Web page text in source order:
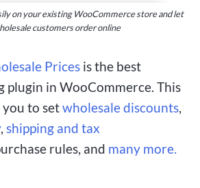
on your existing WooCommerce store and let
customers order online
Prices is the best
plugin in WooCommerce. This
you to setwholesale discounts,
, shipping and tax
rules, and many more.